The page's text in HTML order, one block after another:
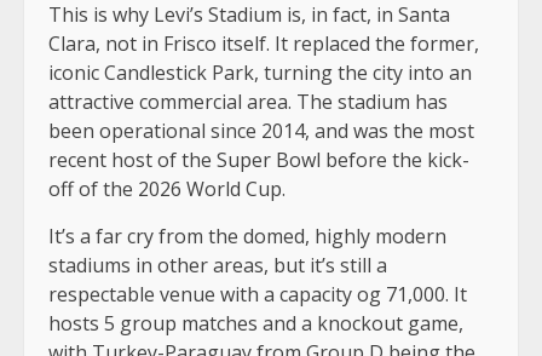
This is why Levi’s Stadium is, in fact, in Santa
Clara, not in Frisco itself. It replaced the former,
iconic Candlestick Park, turning the city into an
attractive commercial area. The stadium has
been operational since 2014, and was the most
recent host of the Super Bowl before the kick-
off of the 2026 World Cup.
It’s a far cry from the domed, highly modern
stadiums in other areas, but it’s still a
respectable venue with a capacity og 71,000. It
hosts 5 group matches and a knockout game,